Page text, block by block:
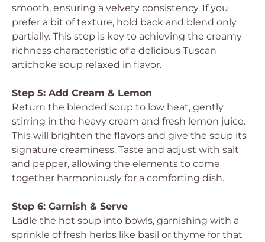
smooth, ensuring a velvety consistency. If you
prefer a bit of texture, hold back and blend only
partially. This step is key to achieving the creamy
richness characteristic of a delicious Tuscan
artichoke soup relaxed in flavor.
Step 5: Add Cream & Lemon
Return the blended soup to low heat, gently
stirring in the heavy cream and fresh lemon juice.
This will brighten the flavors and give the soup its
signature creaminess. Taste and adjust with salt
and pepper, allowing the elements to come
together harmoniously for a comforting dish.
Step 6: Garnish & Serve
Ladle the hot soup into bowls, garnishing with a
sprinkle of fresh herbs like basil or thyme for that